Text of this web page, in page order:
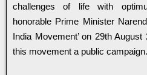
challenges of life with
honorable Prime Minister
India Movement’ on 29th
this movement a public campaign.